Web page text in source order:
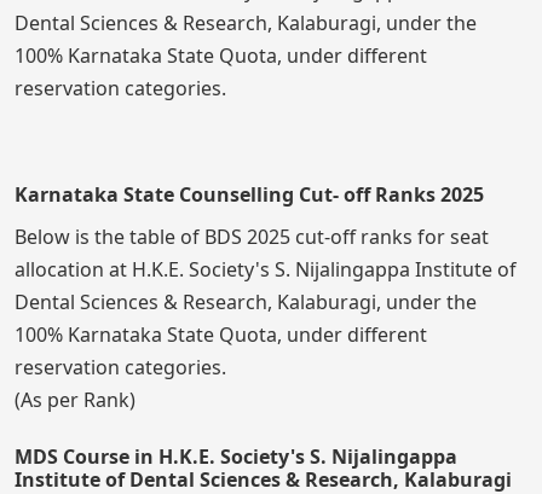
Dental Sciences & Research, Kalaburagi, under the
100% Karnataka State Quota, under different
reservation categories.
Karnataka State Counselling Cut- off Ranks 2025
Below is the table of BDS 2025 cut-off ranks for seat
allocation at H.K.E. Society's S. Nijalingappa Institute of
Dental Sciences & Research, Kalaburagi, under the
100% Karnataka State Quota, under different
reservation categories.
(As per Rank)
MDS Course in H.K.E. Society's S. Nijalingappa
Institute of Dental Sciences & Research, Kalaburagi